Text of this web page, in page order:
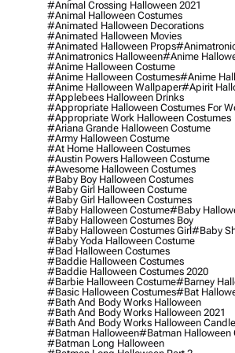
#animal Crossing Halloween 2021
#animal Halloween Costumes
#animated Halloween Decorations
#animated Halloween Movies
#animated Halloween Props
#animatronics Halloween#anime
#anime Halloween Costume
#anime Halloween Costumes#anime
#anime Halloween Wallpaper#apirit
#applebees Halloween Drinks
#appropriate Halloween Costumes For
#appropriate Work Halloween Costumes
#ariana Grande Halloween Costume
#army Halloween Costume
#at Home Halloween Costumes
#austin Powers Halloween Costume
#awesome Halloween Costumes
#baby Boy Halloween Costumes
#baby Girl Halloween Costume
#baby Girl Halloween Costumes
#baby Halloween Costume#baby
#baby Halloween Costumes Boy
#baby Halloween Costumes Girl#baby
#baby Yoda Halloween Costume
#bad Halloween Costumes
#baddie Halloween Costumes
#baddie Halloween Costumes 2020
#barbie Halloween Costume#barney
#basic Halloween Costumes#bat
#bath And Body Works Halloween
#bath And Body Works Halloween 2021
#bath And Body Works Halloween
#batman Halloween#batman Halloween
#batman Long Halloween